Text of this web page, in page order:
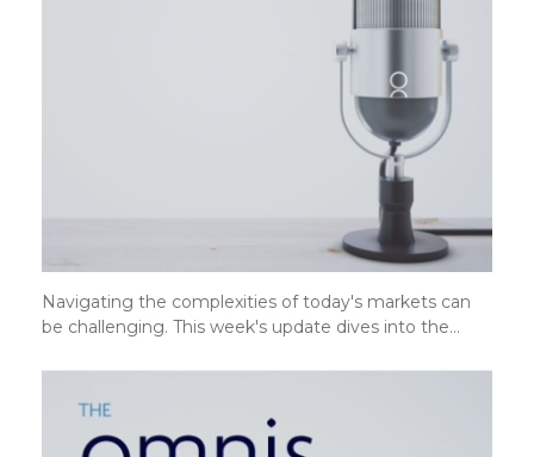
Navigating the complexities of today's markets can
be challenging. This week's update dives into the…